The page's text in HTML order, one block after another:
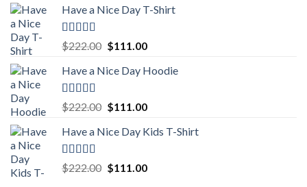
was:
is:
Have a Nice Day T-Shirt
Rated5.00
out of 5
$222.00 Original
was:
$111.00Current
is:
Have a Nice Day Hoodie
Rated5.00
out of 5
$222.00 Original
was:
$111.00Current
is:
Have a Nice Day Kids T-Shirt
Rated5.00
out of 5
$222.00 Original
$111.00Current